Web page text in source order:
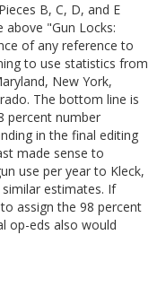
B, C, D, and E
"Gun Locks:
of any reference to
to use statistics from
New York,
The bottom line is
percent number
in the final editing
made sense to
use per year to Kleck,
estimates. If
assign the 98 percent
op-eds also would